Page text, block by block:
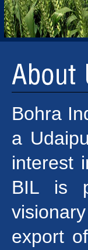
Bohra
a
interest
BIL is
export